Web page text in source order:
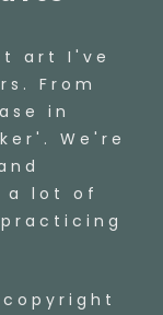
art I've
From
in
We're
a lot of